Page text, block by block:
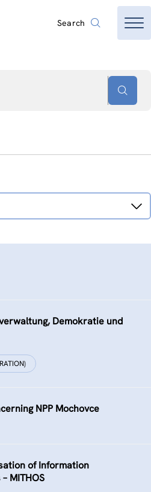
Search
Demokratie und
NPP Mochovce
of Information
MITHOS